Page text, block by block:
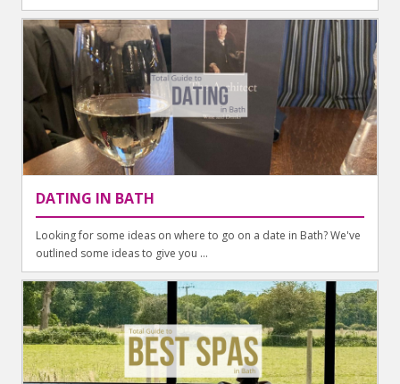
DATING IN BATH
Looking for some ideas on where to go on a date in Bath? We've
outlined some ideas to give you ...